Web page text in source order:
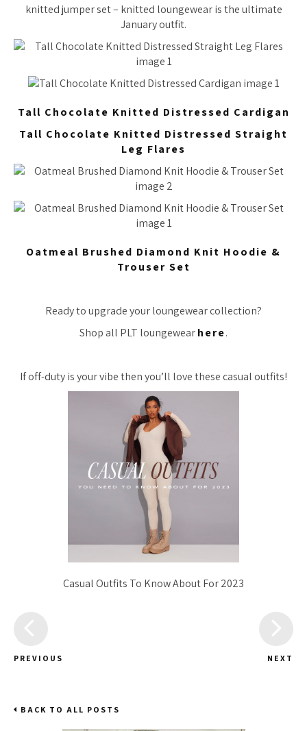
knitted jumper set – knitted loungewear is the ultimate
January outfit.
Tall Chocolate Knitted Distressed Cardigan
Tall Chocolate Knitted Distressed Straight
Leg Flares
Oatmeal Brushed Diamond Knit Hoodie &
Trouser Set
Ready to upgrade your loungewear collection?
Shop all PLT loungewearhere.
If off-duty is your vibe then you’ll love these casual outfits!
Casual Outfits To Know About For 2023
PREVIOUS NEXT
BACK TO ALL POSTS